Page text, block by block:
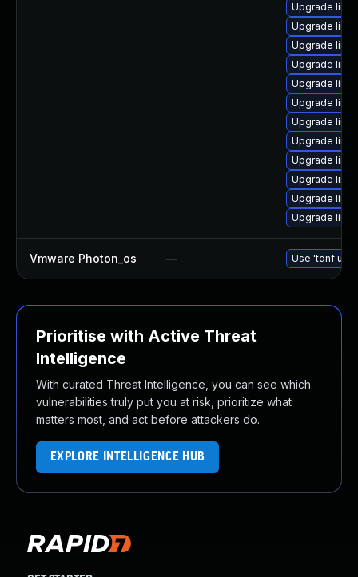
Upgrade
Upgrade
Upgrade
Upgrade
Upgrade
Upgrade
Upgrade
Upgrade
Upgrade
Upgrade
Upgrade
Upgrade
Vmware Photon_os — Use 'tdnf
Prioritise with Active Threat
Intelligence
With curated Threat Intelligence, you can see which
vulnerabilities truly put you at risk, prioritize what
matters most, and act before attackers do.
EXPLORE INTELLIGENCE HUB